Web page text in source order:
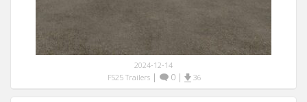
2024-12-14
FS25 Trailers| 0| 36